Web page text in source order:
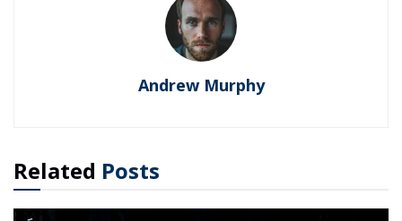
Andrew Murphy
Related Posts